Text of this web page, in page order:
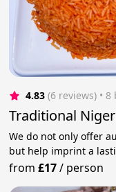
4.83 (6 reviews) • 8
Traditional
We do not only offer
but help imprint a
from£17/ person